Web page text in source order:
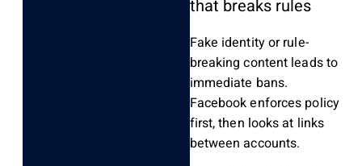
that breaks rules
Fake identity or rule-
breaking content leads to
immediate bans.
Facebook enforces policy
first, then looks at links
between accounts.